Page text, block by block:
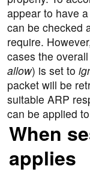
appear to have
can be checked
require.
cases the
allow) is set to
packet will be
suitable ARP
can be applied
When
applies